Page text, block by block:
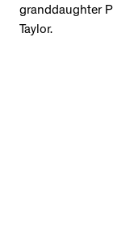
granddaughter
Taylor.